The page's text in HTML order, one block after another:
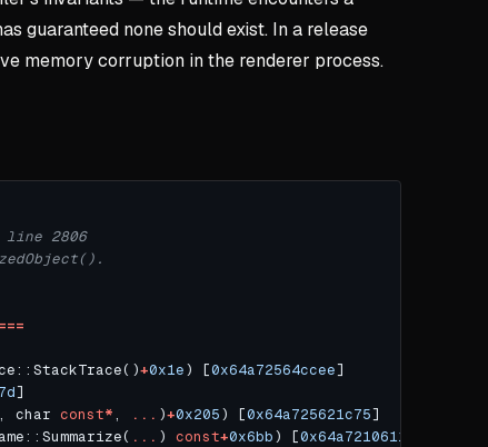
guaranteed none should exist. In a release
memory corruption in the renderer process.
2806
+0x1e) [0x64a72564ccee
, char const*, ... )+0x205) [0x64a725621c75
... ) const+0x6bb) [0x64a7210611fb